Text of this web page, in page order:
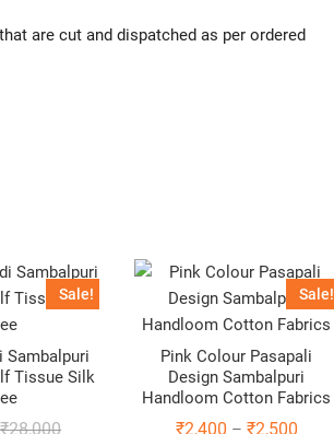
are cut and dispatched as per ordered
Sale!
Sambalpuri
Tissue Silk
₹28,000Original
Current
Sale!
Pink Colour Pasapali
Design Sambalpuri
Handloom Cotton Fabrics
₹2,400 – ₹2,500Price